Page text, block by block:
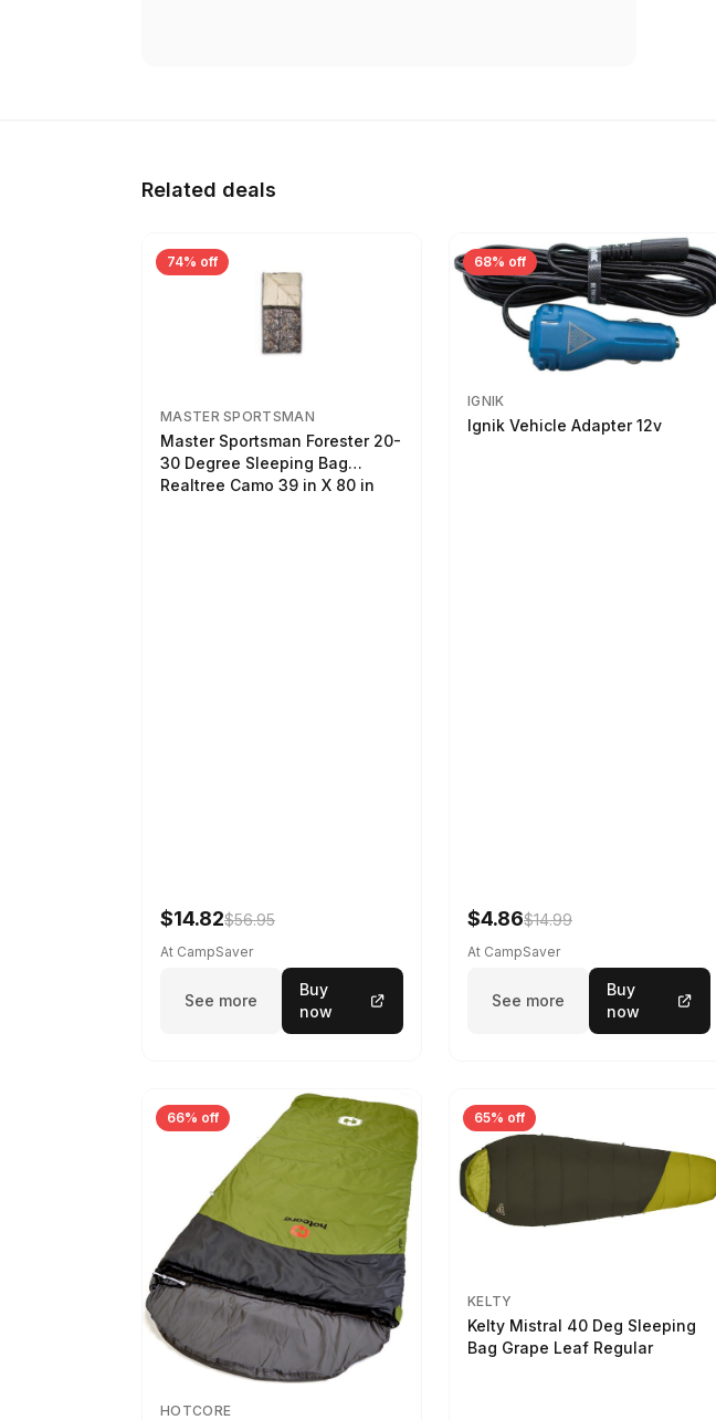
Related deals
74% off
MASTER SPORTSMAN
Master Sportsman Forester 20-
30 Degree Sleeping Bag
Realtree Camo 39 in X 80 in
$14.82$56.95
At CampSaver
See more
Buy
now
68% off
IGNIK
Ignik Vehicle Adapter 12v
$4.86$14.99
At CampSaver
See more
Buy
now
66% off
HOTCORE
65% off
KELTY
Kelty Mistral 40 Deg Sleeping
Bag Grape Leaf Regular